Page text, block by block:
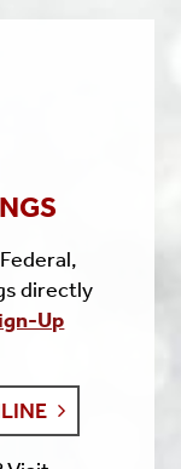
directly
Up